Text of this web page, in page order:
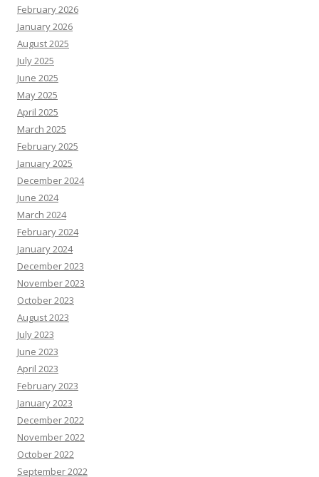
February 2026
January 2026
August 2025
July 2025
June 2025
May 2025
April 2025
March 2025
February 2025
January 2025
December 2024
June 2024
March 2024
February 2024
January 2024
December 2023
November 2023
October 2023
August 2023
July 2023
June 2023
April 2023
February 2023
January 2023
December 2022
November 2022
October 2022
September 2022